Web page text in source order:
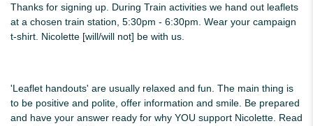
Thanks for signing up. During Train activities we hand out leaflets
at a chosen train station, 5:30pm - 6:30pm. Wear your campaign
t-shirt. Nicolette [will/will not] be with us.
'Leaflet handouts' are usually relaxed and fun. The main thing is
to be positive and polite, offer information and smile. Be prepared
and have your answer ready for why YOU support Nicolette. Read